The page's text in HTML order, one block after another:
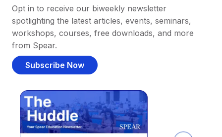
Opt in to receive our biweekly newsletter
spotlighting the latest articles, events, seminars,
workshops, courses, free downloads, and more
from Spear.
Subscribe Now